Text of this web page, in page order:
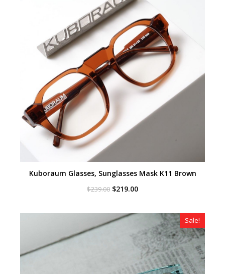
Kuboraum Glasses, Sunglasses Mask K11 Brown
$239.00 Original
$239.00.
$219.00Current
$219.00.
Sale!